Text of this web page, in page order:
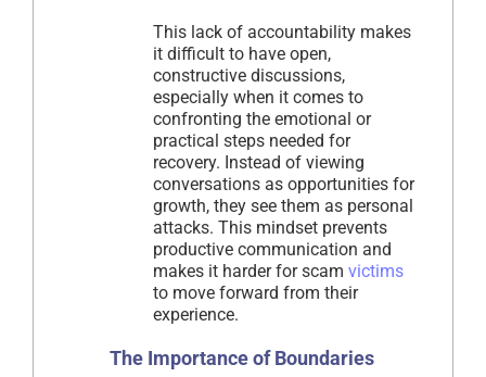
This lack of accountability makes
it difficult to have open,
constructive discussions,
especially when it comes to
confronting the emotional or
practical steps needed for
recovery. Instead of viewing
conversations as opportunities for
growth, they see them as personal
attacks. This mindset prevents
productive communication and
makes it harder for scam victims
to move forward from their
experience.
The Importance of Boundaries